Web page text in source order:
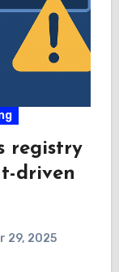
registry
driven
29, 2025